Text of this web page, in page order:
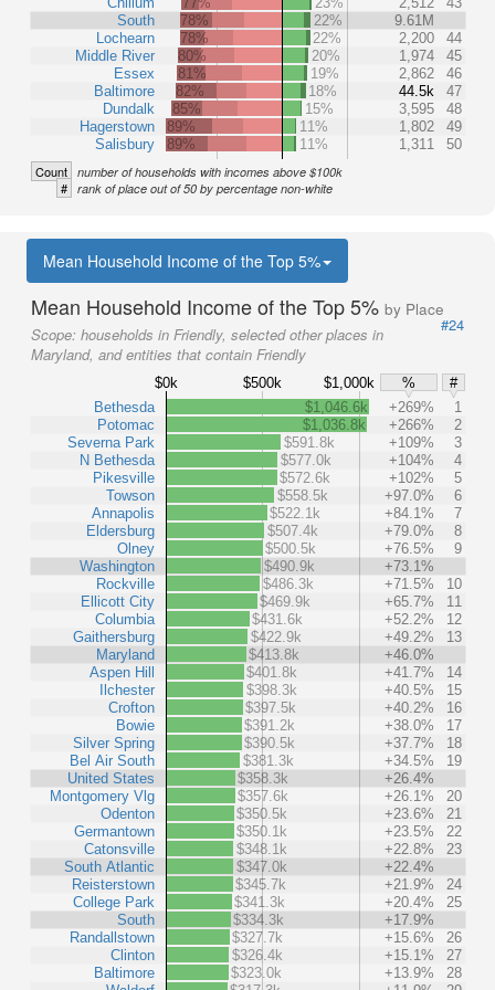
South
Lochearn
Middle River
Essex
Baltimore
Dundalk
Hagerstown
Salisbury
78%
22%
9.61M
78%
22% 2,200
44
80%
20% 1,974
45
81%
19% 2,862
46
82%
18% 44.5k
47
85%
15% 3,595
48
89%
11% 1,802
49
89%
11% 1,311 50
Count number of households with incomes above $100k
# rank of place out of 50 by percentage non-white
Mean Household Income of the Top 5%
Mean Household Income of the Top 5% by Place
#24
Scope: households in Friendly, selected other places in
Maryland, and entities that contain Friendly
$0k $500k $1,000k %
#
Bethesda
Potomac
Severna Park
N Bethesda
Pikesville
Towson
Annapolis
Eldersburg
Olney
Washington
Rockville
Ellicott City
Columbia
Gaithersburg
Maryland
Aspen Hill
Ilchester
Crofton
Bowie
Silver Spring
Bel Air South
United States
Montgomery Vlg
Odenton
Germantown
Catonsville
South Atlantic
Reisterstown
College Park
South
Randallstown
Clinton
Baltimore
$1,046.6k +269%
1
$1,036.8k
+266%
2
$591.8k
+109%
3
$577.0k
+104%
4
$572.6k
+102%
5
$558.5k
+97.0%
6
$522.1k
+84.1%
7
$507.4k
+79.0%
8
$500.5k
+76.5%
9
$490.9k
+73.1%
$486.3k
+71.5%
10
$469.9k
+65.7%
11
$431.6k
+52.2%
12
$422.9k
+49.2%
13
$413.8k
+46.0%
$401.8k
+41.7%
14
$398.3k
+40.5%
15
$397.5k
+40.2%
16
$391.2k
+38.0%
17
$390.5k
+37.7%
18
$381.3k
+34.5%
19
$358.3k
+26.4%
$357.6k
+26.1%
20
$350.5k
+23.6%
21
$350.1k
+23.5%
22
$348.1k
+22.8%
23
$347.0k
+22.4%
$345.7k
+21.9%
24
$341.3k
+20.4%
25
$334.3k
+17.9%
$327.7k
+15.6%
26
$326.4k
+15.1%
27
$323.0k
+13.9%
28